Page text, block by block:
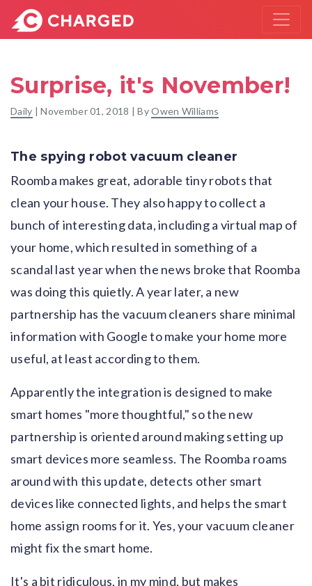
Surprise, it's November!
Daily |November 01, 2018 | ByOwen Williams
The spying robot vacuum cleaner
Roomba makes great, adorable tiny robots that
clean your house. They also happy to collect a
bunch of interesting data, including a virtual map of
your home, which resulted in something of a
scandal last year when the news broke that Roomba
was doing this quietly. A year later, a new
partnership has the vacuum cleaners share minimal
information with Google to make your home more
useful, at least according to them.
Apparently the integration is designed to make
smart homes "more thoughtful," so the new
partnership is oriented around making setting up
smart devices more seamless. The Roomba roams
around with this update, detects other smart
devices like connected lights, and helps the smart
home assign rooms for it. Yes, your vacuum cleaner
might fix the smart home.
It's a bit ridiculous, in my mind, but makes